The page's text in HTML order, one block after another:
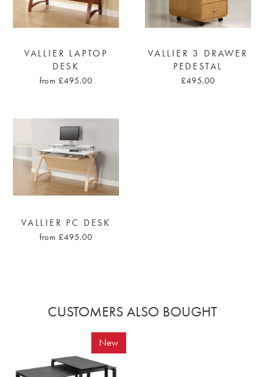
VALLIER LAPTOP
DESK
from £495.00
VALLIER 3 DRAWER
PEDESTAL
£495.00
VALLIER PC DESK
from £495.00
CUSTOMERS ALSO BOUGHT
New